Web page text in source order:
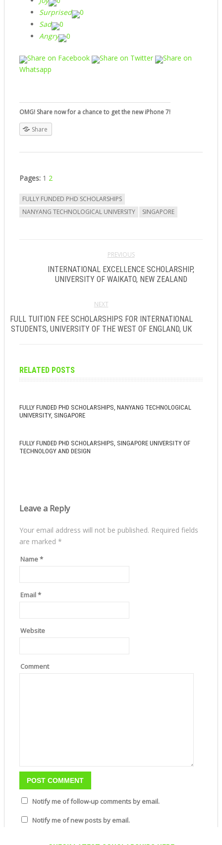
Surprised
0
Sad
0
Angry
0
Share on Facebook Share on Twitter
Share on
Whatsapp
OMG! Share now for a chance to get the new iPhone 7!
Share
Pages: 1 2
FULLY FUNDED PHD SCHOLARSHIPS
NANYANG TECHNOLOGICAL UNIVERSITY
SINGAPORE
PREVIOUS
INTERNATIONAL EXCELLENCE SCHOLARSHIP,
UNIVERSITY OF WAIKATO, NEW ZEALAND
NEXT
FULL TUITION FEE SCHOLARSHIPS FOR INTERNATIONAL
STUDENTS, UNIVERSITY OF THE WEST OF ENGLAND, UK
RELATED POSTS
FULLY FUNDED PHD SCHOLARSHIPS, NANYANG TECHNOLOGICAL
UNIVERSITY, SINGAPORE
FULLY FUNDED PHD SCHOLARSHIPS, SINGAPORE UNIVERSITY OF
TECHNOLOGY AND DESIGN
Leave a Reply
Your email address will not be published. Required fields
are marked *
Name*
Email*
Website
Comment
Notify me of follow-up comments by email.
Notify me of new posts by email.